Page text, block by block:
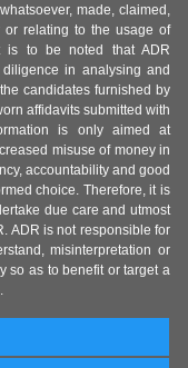
made, claimed,
or relating to the usage of
is to be noted that ADR
in analysing and
candidates furnished by
affidavits submitted with
is only aimed at
misuse of money in
accountability and good
choice. Therefore, it is
due care and utmost
ADR is not responsible for
misinterpretation or
so as to benefit or target a